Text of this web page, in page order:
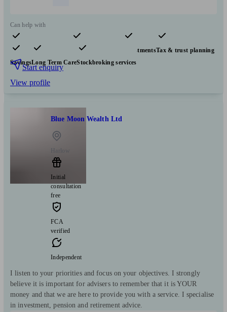
Can help with
Pensions & retirement Financial planning InvestmentsTax & trust planning
SavingsLong Term CareStockbroking services
Start enquiry
View profile
Blue Moon Wealth Ltd
Harlow
Initial
consultation
free
FCA
verified
Independent
I listen to your priorities and focus on your objectives. I strongly
believe it is important for advisers to remember that it is YOUR
money and that we are here to provide you with a service. I specialise
in investment, pension and retirement advice.